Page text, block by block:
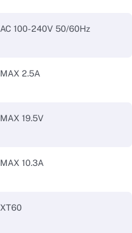
AC 100-240V 50/60Hz
MAX 2.5A
MAX 19.5V
MAX 10.3A
XT60